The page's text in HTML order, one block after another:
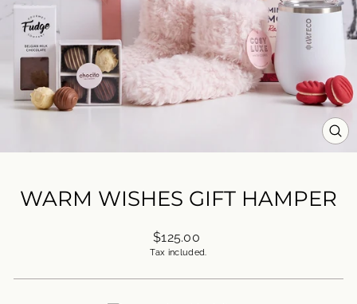
WARM WISHES GIFT HAMPER
Regular
price
$125.00
Tax included.